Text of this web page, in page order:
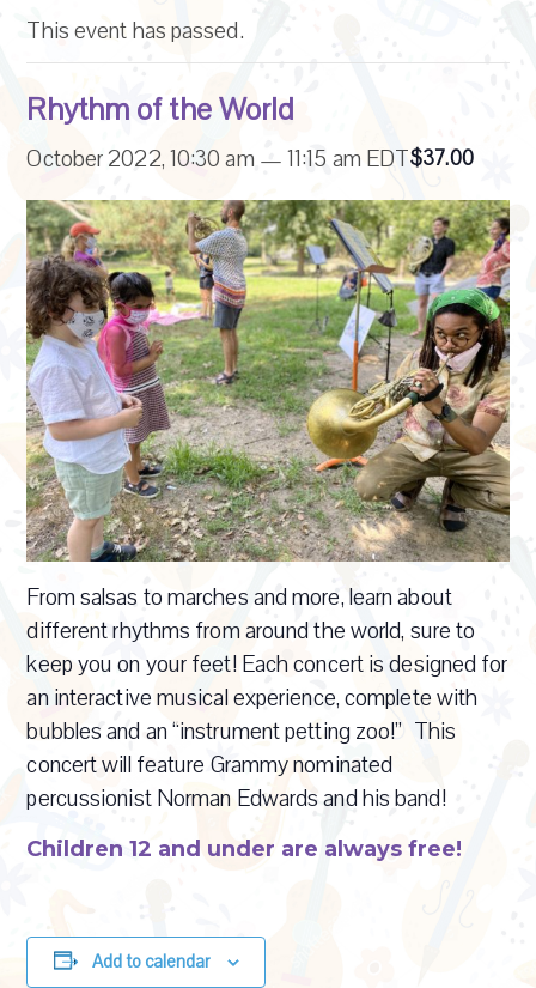
This event has passed.
Rhythm of the World
October 2022, 10:30 am —11:15 am EDT$37.00
From salsas to marches and more, learn about
different rhythms from around the world, sure to
keep you on your feet! Each concert is designed for
an interactive musical experience, complete with
bubbles and an “instrument petting zoo!” This
concert will feature Grammy nominated
percussionist Norman Edwards and his band!
Children 12 and under are always free!
Add to calendar